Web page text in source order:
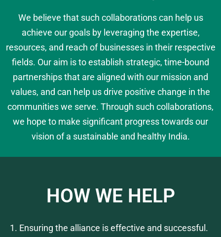
We believe that such collaborations can help us
achieve our goals by leveraging the expertise,
resources, and reach of businesses in their respective
fields. Our aim is to establish strategic, time-bound
partnerships that are aligned with our mission and
values, and can help us drive positive change in the
communities we serve. Through such collaborations,
we hope to make significant progress towards our
vision of a sustainable and healthy India.
HOW WE HELP
1. Ensuring the alliance is effective and successful.